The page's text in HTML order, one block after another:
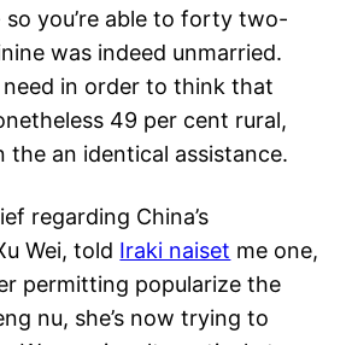
you’re able to forty two-
was indeed unmarried.
need in order to think that
49 per cent rural,
the an identical assistance.
regarding China’s
Wei, told Iraki naiset me one,
permitting popularize the
nu, she’s now trying to